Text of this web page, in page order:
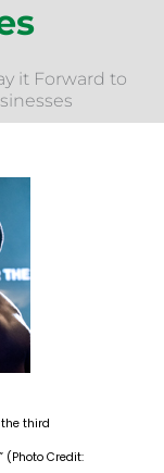
it Forward to
third
(Photo Credit: